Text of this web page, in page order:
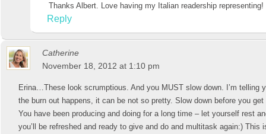
Thanks Albert. Love having my Italian readership representing!
Reply
Catherine
November 18, 2012 at 1:10 pm
Erina…These look scrumptious. And you MUST slow down. I’m telling
the burn out happens, it can be not so pretty. Slow down before you
You have been producing and doing for a long time – let yourself rest
you’ll be refreshed and ready to give and do and multitask again:) This